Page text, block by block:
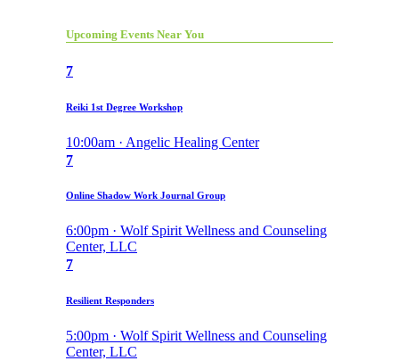
Upcoming Events Near You
7
Reiki 1st Degree Workshop
10:00am · Angelic Healing Center
7
Online Shadow Work Journal Group
6:00pm · Wolf Spirit Wellness and Counseling
Center, LLC
7
Resilient Responders
5:00pm · Wolf Spirit Wellness and Counseling
Center, LLC